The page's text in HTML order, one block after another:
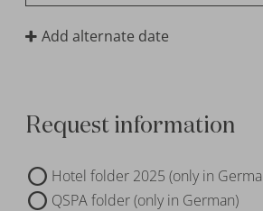
Add alternate date
Request information
Hotel folder 2025 (only in
QSPA folder (only in German)